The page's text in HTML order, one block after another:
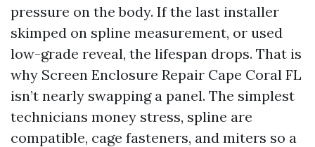
pressure on the body. If the last installer
skimped on spline measurement, or used
low-grade reveal, the lifespan drops. That is
why Screen Enclosure Repair Cape Coral FL
isn’t nearly swapping a panel. The simplest
technicians money stress, spline are
compatible, cage fasteners, and miters so a